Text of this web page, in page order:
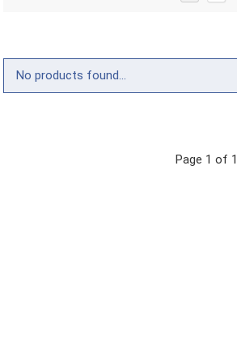
No products found...
Page 1 of 1